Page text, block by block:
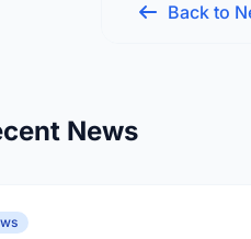
Back to
News